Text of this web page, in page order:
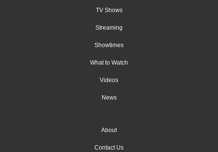
TV Shows
Streaming
Showtimes
What to Watch
Videos
News
About
Contact Us